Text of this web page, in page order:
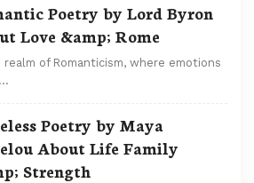
Poetry by Lord Byron
Love &amp; Rome
realm of Romanticism, where emotions
Poetry by Maya
About Life Family
Strength